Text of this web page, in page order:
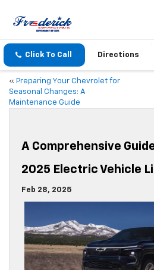
Click To Call Directions
« Preparing Your Chevrolet for
Seasonal Changes: A
Maintenance Guide
A Comprehensive
2025 Electric Vehicle
Feb 28, 2025